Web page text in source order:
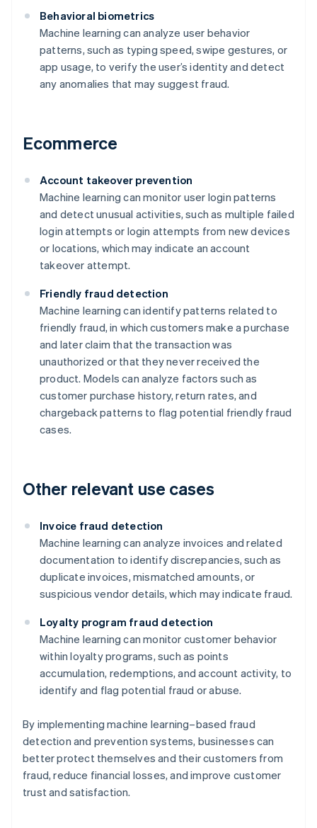
Behavioral biometrics
Machine learning can analyze user behavior
patterns, such as typing speed, swipe gestures, or
app usage, to verify the user’s identity and detect
any anomalies that may suggest fraud.
Ecommerce
Account takeover prevention
Machine learning can monitor user login patterns
and detect unusual activities, such as multiple failed
login attempts or login attempts from new devices
or locations, which may indicate an account
takeover attempt.
Friendly fraud detection
Machine learning can identify patterns related to
friendly fraud, in which customers make a purchase
and later claim that the transaction was
unauthorized or that they never received the
product. Models can analyze factors such as
customer purchase history, return rates, and
chargeback patterns to flag potential friendly fraud
cases.
Other relevant use cases
Invoice fraud detection
Machine learning can analyze invoices and related
documentation to identify discrepancies, such as
duplicate invoices, mismatched amounts, or
suspicious vendor details, which may indicate fraud.
Loyalty program fraud detection
Machine learning can monitor customer behavior
within loyalty programs, such as points
accumulation, redemptions, and account activity, to
identify and flag potential fraud or abuse.
By implementing machine learning–based fraud
detection and prevention systems, businesses can
better protect themselves and their customers from
fraud, reduce financial losses, and improve customer
trust and satisfaction.
Australia
English
Austria